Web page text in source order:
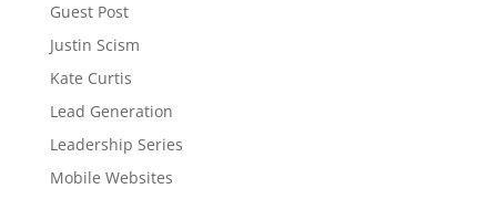
Guest Post
Justin Scism
Kate Curtis
Lead Generation
Leadership Series
Mobile Websites